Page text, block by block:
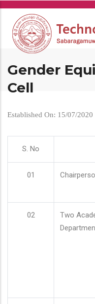
Skip
main
content
Gender
Cell
Established On: 15/07/2020
S. No
01
02
Two